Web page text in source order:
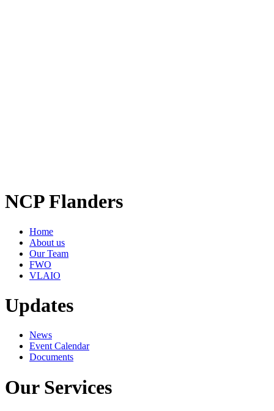
NCP Flanders
Home
About us
Our Team
FWO
VLAIO
Updates
News
Event Calendar
Documents
Our Services